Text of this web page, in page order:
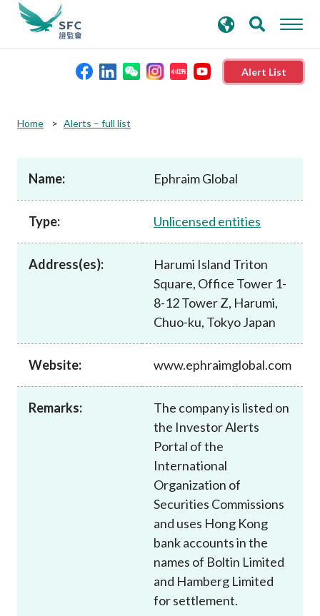
Alert List
Rules and standards
Published resources
News and announcements
search
keywords
Home Alerts – full list
Name: Ephraim Global
Type: Unlicensed entities
Address(es):
Harumi Island Triton
Square, Office Tower 1-
8-12 Tower Z, Harumi,
Chuo-ku, Tokyo Japan
Website: www.ephraimglobal.com
Remarks:
The company is listed on
the Investor Alerts
Portal of the
International
Organization of
Securities Commissions
and uses Hong Kong
bank accounts in the
names of Boltin Limited
and Hamberg Limited
for settlement.